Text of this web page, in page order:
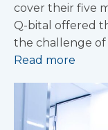
cover their five
Q-bital offered
the challenge
Read more